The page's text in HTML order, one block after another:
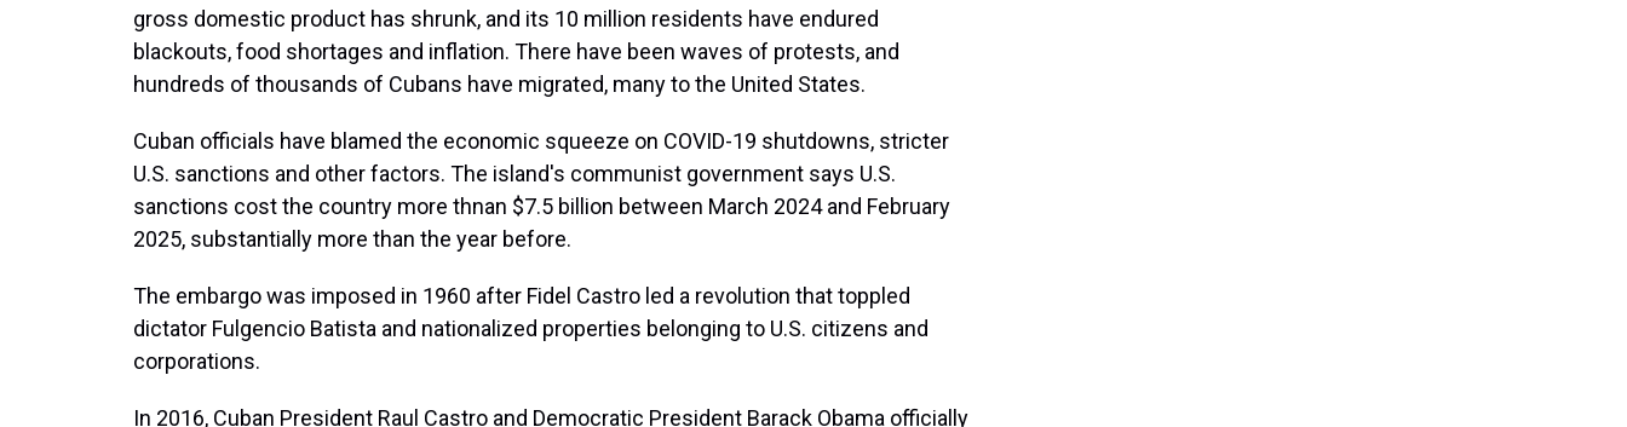
gross domestic product has shrunk, and its 10 million residents have endured
blackouts, food shortages and inflation. There have been waves of protests, and
hundreds of thousands of Cubans have migrated, many to the United States.
Cuban officials have blamed the economic squeeze on COVID-19 shutdowns, stricter
U.S. sanctions and other factors. The island's communist government says U.S.
sanctions cost the country more thnan $7.5 billion between March 2024 and February
2025, substantially more than the year before.
The embargo was imposed in 1960 after Fidel Castro led a revolution that toppled
dictator Fulgencio Batista and nationalized properties belonging to U.S. citizens and
corporations.
In 2016, Cuban President Raul Castro and Democratic President Barack Obama officially